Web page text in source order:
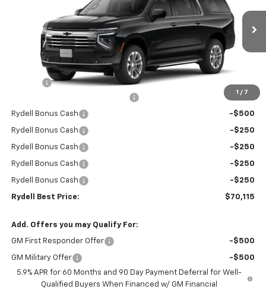
1 / 7
1GNS5CKD7TR266540 Stock: 261053 Model: CC10906
In Stock Ext. Int.
Less
$74,530
-$3,000
Rydell Bonus Cash -$500
Rydell Bonus Cash -$250
Rydell Bonus Cash -$250
Rydell Bonus Cash -$250
Rydell Bonus Cash -$250
Rydell Best Price: $70,115
Add. Offers you may Qualify For:
GM First Responder Offer -$500
GM Military Offer
-$500
5.9% APR for 60 Months and 90 Day Payment Deferral for Well-
Qualified Buyers When Financed w/ GM Financial